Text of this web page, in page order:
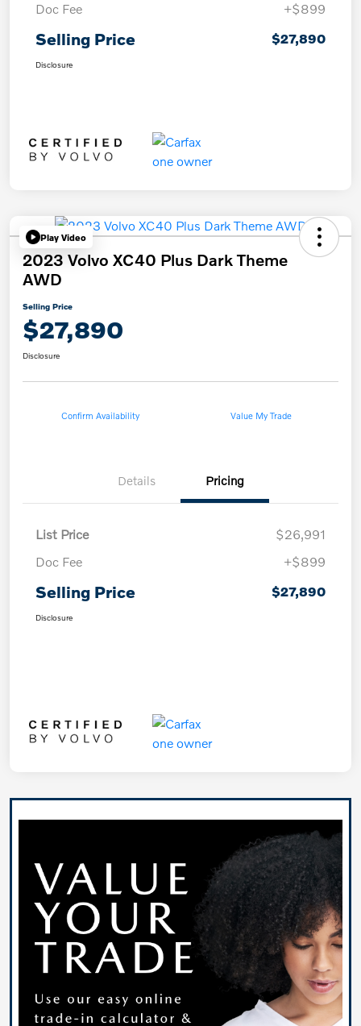
Doc Fee
+$899
Selling Price $27,890
Disclosure
Play Video
2023 Volvo XC40 Plus Dark Theme
AWD
Selling Price
$27,890
Disclosure
Confirm Availability Value My Trade
Details Pricing
List Price
$26,991
Doc Fee
+$899
Selling Price $27,890
Disclosure